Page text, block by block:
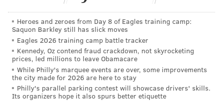
about her break-up and he would try and comfort her
with a hug, the victim told authorities. That led to
texting each other.
On one occasion in spring 2014, they stopped at Ridley
Creek State Park after driving around talking.
Stanczuk pulled her in and kissed her, the student
Heroes and zeroes from Day 8 of Eagles training camp:
Saquon Barkley still has slick moves
Eagles 2026 training camp battle tracker
Kennedy, Oz contend fraud crackdown, not skyrocketing
prices, led millions to leave Obamacare
While Philly's marquee events are over, some improvements
the city made for 2026 are here to stay
Philly's parallel parking contest will showcase drivers' skills.
Its organizers hope it also spurs better etiquette